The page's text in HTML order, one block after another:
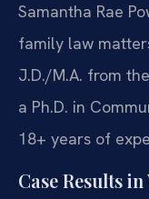
Samantha Rae
family law
J.D./M.A. from
a Ph.D. in
18+ years of
Case Results